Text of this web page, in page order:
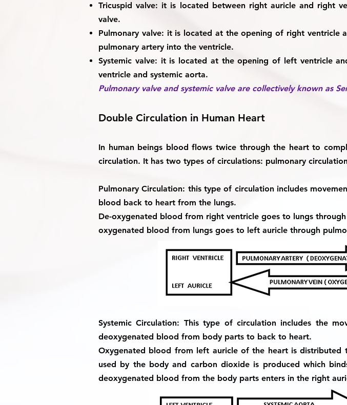
Tricuspid valve: it is located between right auricle and right
valve.
Pulmonary valve: it is located at the opening of right ventricle
pulmonary artery into the ventricle.
Systemic valve: it is located at the opening of left ventricle
ventricle and systemic aorta.
Pulmonary valve and systemic valve are collectively known as
Double Circulation in Human Heart
In human beings blood flows twice through the heart to
circulation. It has two types of circulations: pulmonary
Pulmonary Circulation: this type of circulation includes
blood back to heart from the lungs.
De-oxygenated blood from right ventricle goes to lungs
oxygenated blood from lungs goes to left auricle through
Systemic Circulation: This type of circulation includes the
deoxygenated blood from body parts to back to heart.
Oxygenated blood from left auricle of the heart is
used by the body and carbon dioxide is produced which
deoxygenated blood from the body parts enters in the right